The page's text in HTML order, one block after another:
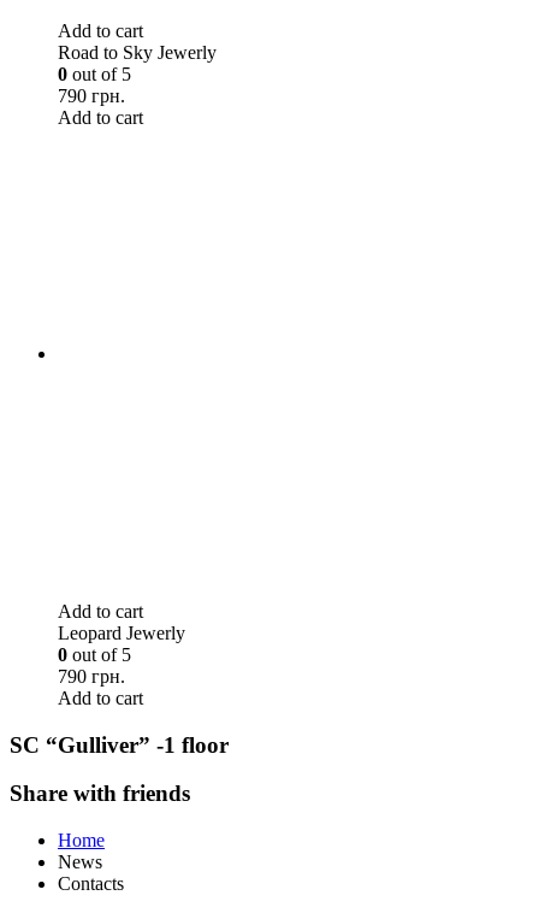
Add to cart
Road to Sky Jewerly
0 out of 5
790 грн.
Add to cart
Add to cart
Leopard Jewerly
0 out of 5
790 грн.
Add to cart
SC “Gulliver” -1 floor
Share with friends
Home
News
Contacts